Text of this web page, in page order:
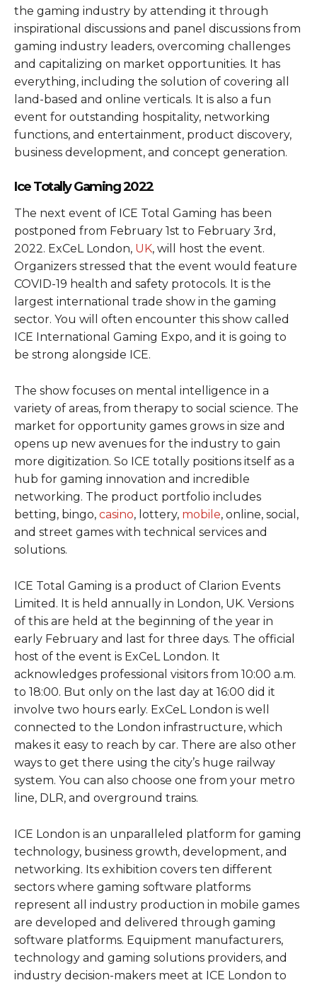
the gaming industry by attending it through
inspirational discussions and panel discussions from
gaming industry leaders, overcoming challenges
and capitalizing on market opportunities. It has
everything, including the solution of covering all
land-based and online verticals. It is also a fun
event for outstanding hospitality, networking
functions, and entertainment, product discovery,
business development, and concept generation.
Ice Totally Gaming 2022
The next event of ICE Total Gaming has been
postponed from February 1st to February 3rd,
2022. ExCeL London, UK, will host the event.
Organizers stressed that the event would feature
COVID-19 health and safety protocols. It is the
largest international trade show in the gaming
sector. You will often encounter this show called
ICE International Gaming Expo, and it is going to
be strong alongside ICE.
The show focuses on mental intelligence in a
variety of areas, from therapy to social science. The
market for opportunity games grows in size and
opens up new avenues for the industry to gain
more digitization. So ICE totally positions itself as a
hub for gaming innovation and incredible
networking. The product portfolio includes
betting, bingo, casino, lottery, mobile, online, social,
and street games with technical services and
solutions.
ICE Total Gaming is a product of Clarion Events
Limited. It is held annually in London, UK. Versions
of this are held at the beginning of the year in
early February and last for three days. The official
host of the event is ExCeL London. It
acknowledges professional visitors from 10:00 a.m.
to 18:00. But only on the last day at 16:00 did it
involve two hours early. ExCeL London is well
connected to the London infrastructure, which
makes it easy to reach by car. There are also other
ways to get there using the city’s huge railway
system. You can also choose one from your metro
line, DLR, and overground trains.
ICE London is an unparalleled platform for gaming
technology, business growth, development, and
networking. Its exhibition covers ten different
sectors where gaming software platforms
represent all industry production in mobile games
are developed and delivered through gaming
software platforms. Equipment manufacturers,
technology and gaming solutions providers, and
industry decision-makers meet at ICE London to